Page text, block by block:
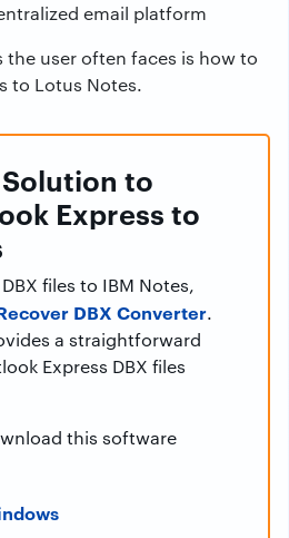
email platform
the user often faces is how to
to Lotus Notes.
to
Express to
files to IBM Notes,
DBX Converter.
a straightforward
Express DBX files
this software